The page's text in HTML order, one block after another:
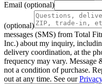
Email (optional)
(optional)
messages (SMS) from Total
Inc.) about my inquiry,
delivery coordination, at the
frequency may vary. Message
not a condition of purchase.
out at any time. See our